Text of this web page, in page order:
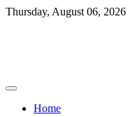
Skip
Thursday, August 06, 2026
Home